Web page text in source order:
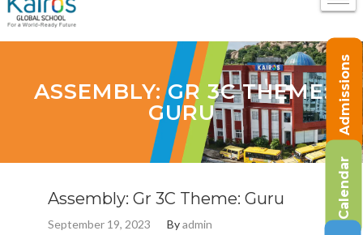
ASSEMBLY: GR 3C THEME:
GURU
Assembly: Gr 3C Theme: Guru
September 19, 2023 Byadmin
Admissions
Calendar